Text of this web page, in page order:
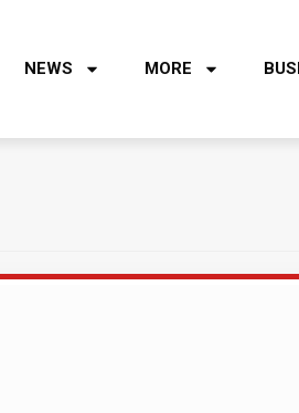
NEWS MORE